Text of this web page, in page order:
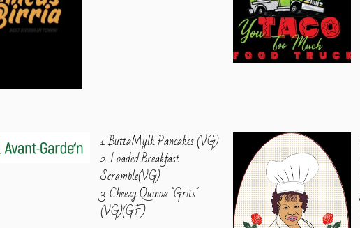
1. ButtaMylk Pancakes (VG)
2. Loaded Breakfast
Scramble(VG)
3. Cheezy Quinoa "Grits"
(VG)(GF)